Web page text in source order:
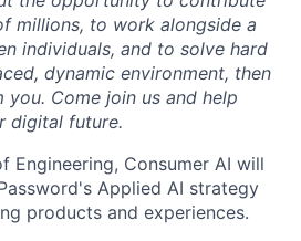
millions, to work alongside a
individuals, and to solve hard
dynamic environment, then
Come join us and help
digital future.
Engineering, Consumer AI will
Applied AI strategy
products and experiences.